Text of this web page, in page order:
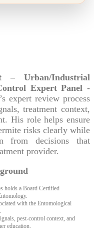
– Urban/Industrial
Expert Panel -
expert review process
treatment context,
His role helps ensure
risks clearly while
from decisions that
provider.
holds a Board Certified
with the Entomological
pest-control context, and
education.